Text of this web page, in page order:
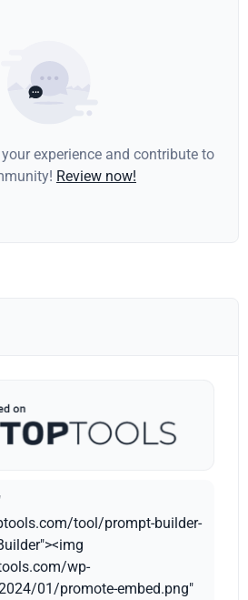
experience and contribute to
Review now!
tool/prompt-builder-
wp-
01/promote-embed.png"